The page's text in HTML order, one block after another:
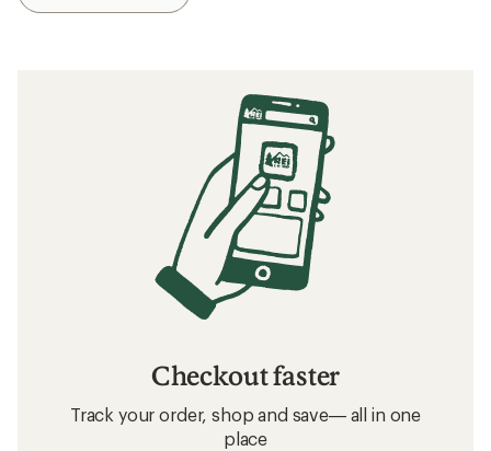
Checkout faster
Track your order, shop and save— all in one
place